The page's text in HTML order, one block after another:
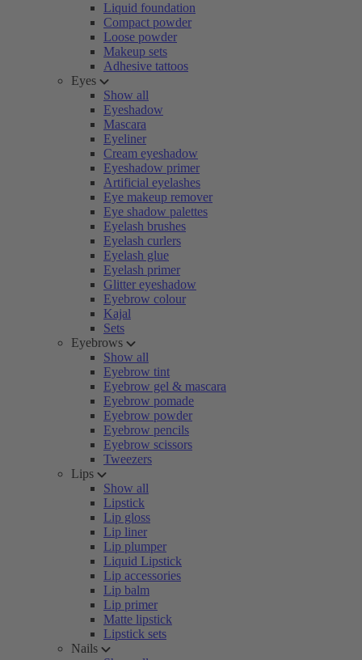
Liquid foundation
Compact powder
Loose powder
Makeup sets
Adhesive tattoos
Eyes
Show all
Eyeshadow
Mascara
Eyeliner
Cream eyeshadow
Eyeshadow primer
Artificial eyelashes
Eye makeup remover
Eye shadow palettes
Eyelash brushes
Eyelash curlers
Eyelash glue
Eyelash primer
Glitter eyeshadow
Eyebrow colour
Kajal
Sets
Eyebrows
Show all
Eyebrow tint
Eyebrow gel & mascara
Eyebrow pomade
Eyebrow powder
Eyebrow pencils
Eyebrow scissors
Tweezers
Lips
Show all
Lipstick
Lip gloss
Lip liner
Lip plumper
Liquid Lipstick
Lip accessories
Lip balm
Lip primer
Matte lipstick
Lipstick sets
Nails